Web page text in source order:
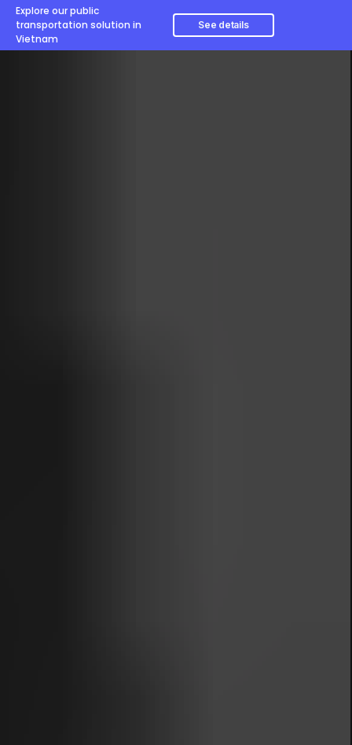
Explore our public
transportation solution in
Vietnam
See details